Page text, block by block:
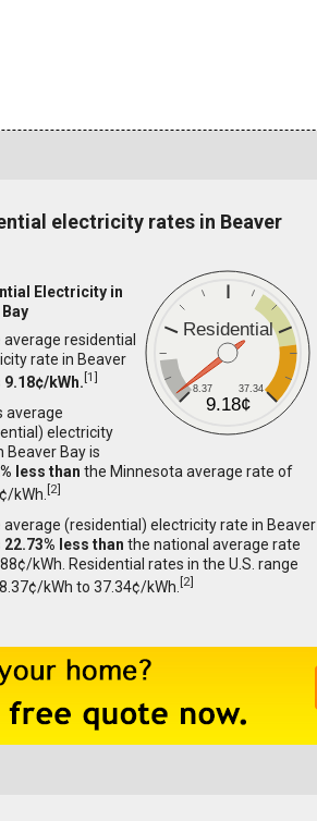
electricity rates in Beaver
Residential
8.37 37.34
9.18¢
Electricity in
average residential
rate in Beaver
9.18¢/kWh. [1]
average
electricity
Beaver Bay is
less than the Minnesota average rate of
kWh. [2]
average (residential) electricity rate in Beaver
22.73% less than the national average rate
kWh. Residential rates in the U.S. range
kWh to 37.34¢/kWh. [2]